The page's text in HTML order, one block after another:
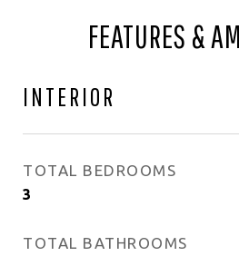
FEATURES &
INTERIOR
TOTAL BEDROOMS
3
TOTAL BATHROOMS